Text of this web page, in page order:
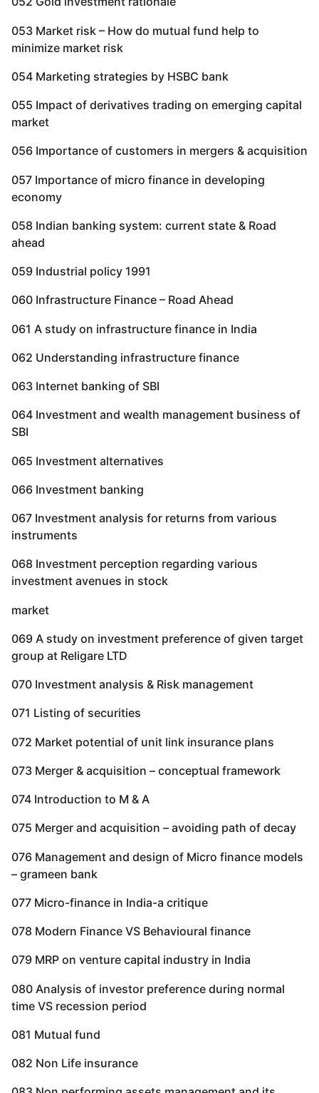
053 Market risk – How do mutual fund help to
minimize market risk
054 Marketing strategies by HSBC bank
055 Impact of derivatives trading on emerging capital
market
056 Importance of customers in mergers & acquisition
057 Importance of micro finance in developing
economy
058 Indian banking system: current state & Road
ahead
059 Industrial policy 1991
060 Infrastructure Finance – Road Ahead
061 A study on infrastructure finance in India
062 Understanding infrastructure finance
063 Internet banking of SBI
064 Investment and wealth management business of
SBI
065 Investment alternatives
066 Investment banking
067 Investment analysis for returns from various
instruments
068 Investment perception regarding various
investment avenues in stock
market
069 A study on investment preference of given target
group at Religare LTD
070 Investment analysis & Risk management
071 Listing of securities
072 Market potential of unit link insurance plans
073 Merger & acquisition – conceptual framework
074 Introduction to M & A
075 Merger and acquisition – avoiding path of decay
076 Management and design of Micro finance models
– grameen bank
077 Micro-finance in India-a critique
078 Modern Finance VS Behavioural finance
079 MRP on venture capital industry in India
080 Analysis of investor preference during normal
time VS recession period
081 Mutual fund
082 Non Life insurance